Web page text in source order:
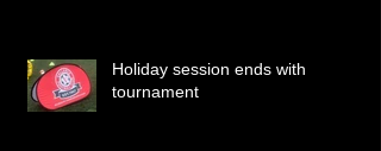
Holiday session ends with
tournament